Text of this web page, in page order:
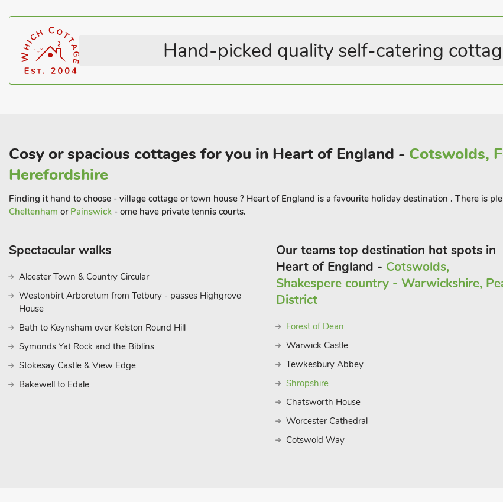
Hand-picked quality self-catering
Cosy or spacious cottages for you in Heart of England - Cotswolds,
Herefordshire
Finding it hand to choose - village cottage or town house ? Heart of England is a favourite holiday destination . There is
Cheltenham or Painswick - ome have private tennis courts.
Spectacular walks
Alcester Town & Country Circular
Westonbirt Arboretum from Tetbury - passes Highgrove
House
Bath to Keynsham over Kelston Round Hill
Symonds Yat Rock and the Biblins
Stokesay Castle & View Edge
Bakewell to Edale
Our teams top destination hot spots in
Heart of England - Cotswolds,
Shakespere country - Warwickshire,
District
Forest of Dean
Warwick Castle
Tewkesbury Abbey
Shropshire
Chatsworth House
Worcester Cathedral
Cotswold Way